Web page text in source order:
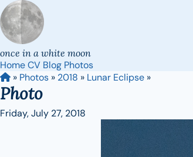
once in a white moon
HomeCV Blog Photos
» Photos » 2018 » Lunar Eclipse »
Photo
Friday, July 27, 2018